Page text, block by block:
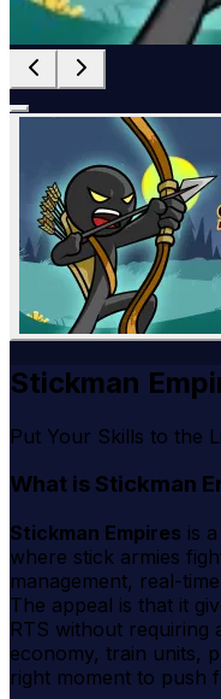
Stickman
Put Your Skills to the
What is Stickman
Stickman Empires is
where stick armies
management, real-
The appeal is that it
RTS without requiring
economy, train units,
right moment to push